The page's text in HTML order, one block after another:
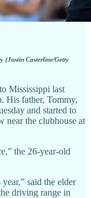
(Justin Casterline/Getty
Mississippi last
His father, Tommy,
and started to
near the clubhouse at
the 26-year-old
said the elder
driving range in